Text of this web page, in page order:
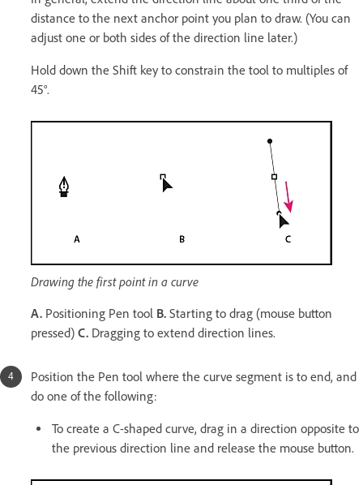
distance to the next anchor point you plan to draw. (You can
adjust one or both sides of the direction line later.)
Hold down the Shift key to constrain the tool to multiples of
45°.
Drawing the first point in a curve
A. Positioning Pen tool B. Starting to drag (mouse button
pressed) C. Dragging to extend direction lines.
Position the Pen tool where the curve segment is to end, and
do one of the following:
To create a C-shaped curve, drag in a direction opposite to
the previous direction line and release the mouse button.